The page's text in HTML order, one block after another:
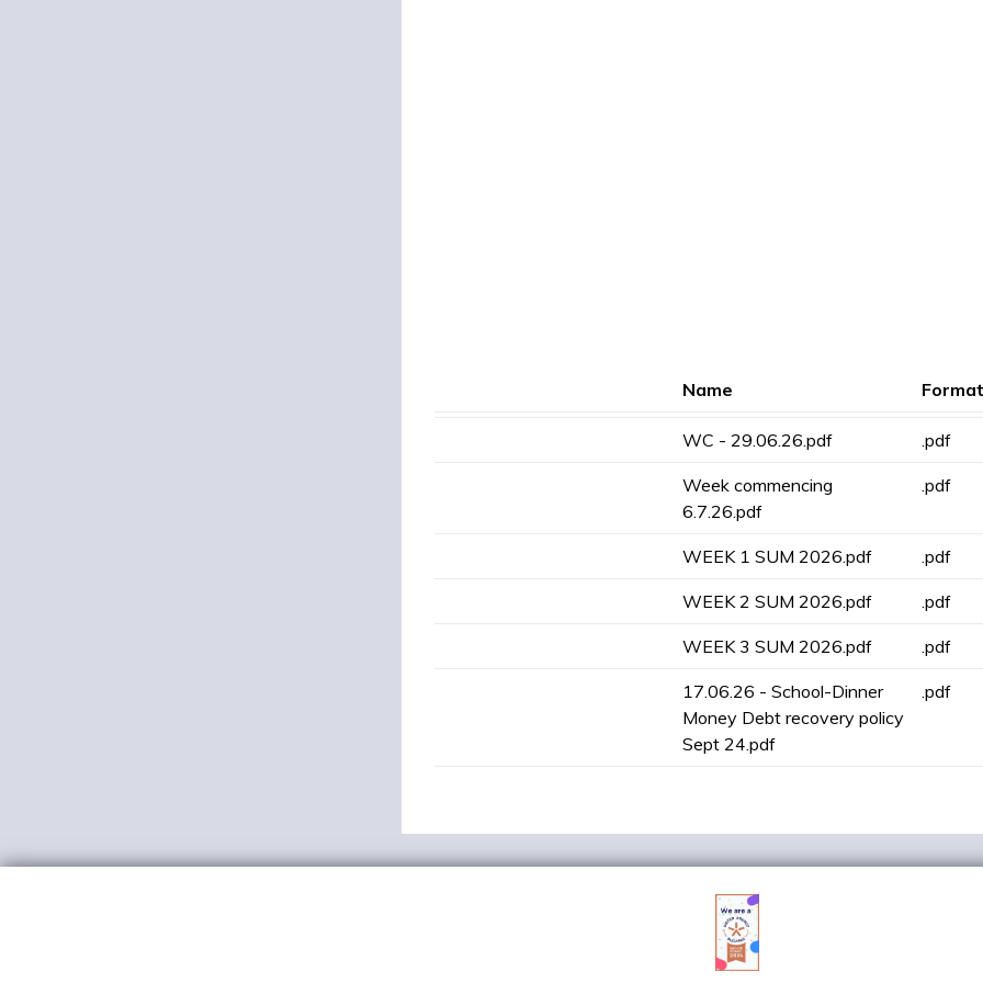
Name Format
WC - 29.06.26.pdf .pdf
Week commencing
6.7.26.pdf
.pdf
WEEK 1 SUM 2026.pdf .pdf
WEEK 2 SUM 2026.pdf .pdf
WEEK 3 SUM 2026.pdf .pdf
17.06.26 - School-Dinner
Money Debt recovery policy
Sept 24.pdf
.pdf